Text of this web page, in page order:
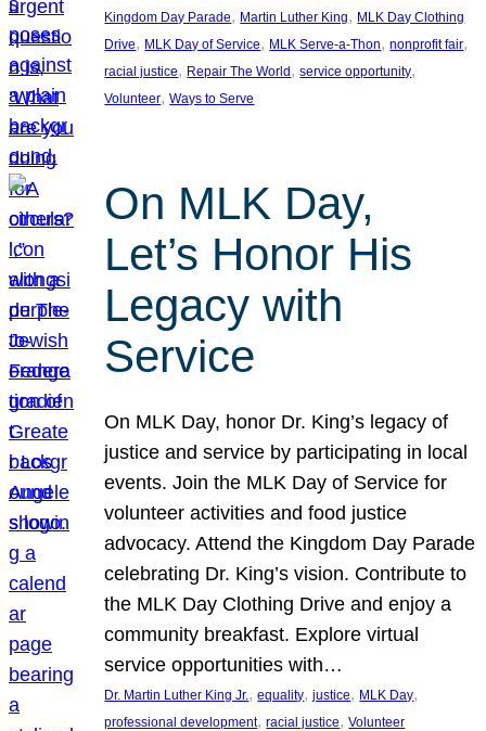
Kingdom Day Parade, Martin Luther King, MLK Day Clothing
Drive, MLK Day of Service, MLK Serve-a-Thon, nonprofit fair
racial justice, Repair The World , service opportunity
Volunteer, Ways to Serve
On MLK Day,
Let’s Honor His
Legacy with
Service
On MLK Day, honor Dr. King’s legacy of
justice and service by participating in local
events. Join the MLK Day of Service for
volunteer activities and food justice
advocacy. Attend the Kingdom Day Parade
celebrating Dr. King’s vision. Contribute to
the MLK Day Clothing Drive and enjoy a
community breakfast. Explore virtual
service opportunities with…
Dr. Martin Luther King Jr., equality, justice, MLK Day
professional development, racial justice, Volunteer